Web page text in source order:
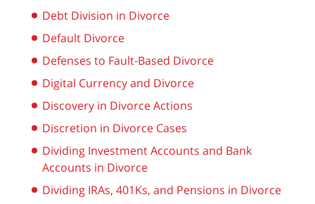
Debt Division in Divorce
Default Divorce
Defenses to Fault-Based Divorce
Digital Currency and Divorce
Discovery in Divorce Actions
Discretion in Divorce Cases
Dividing Investment Accounts and Bank
Accounts in Divorce
Dividing IRAs, 401Ks, and Pensions in Divorce